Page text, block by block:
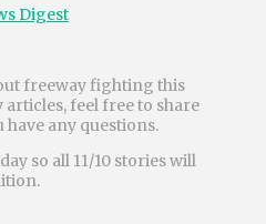
Digest
freeway fighting this
articles, feel free to share
have any questions.
so all 11/10 stories will